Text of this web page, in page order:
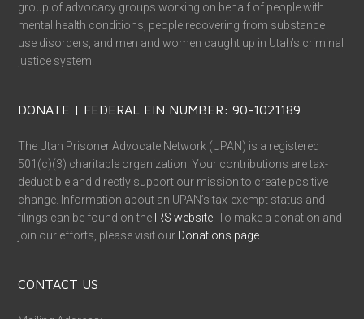
group of advocacy groups working on behalf of people with
mental health conditions, people recovering from substance
use disorders, and men and women caught up in Utah’s criminal
justice system.
DONATE | FEDERAL EIN NUMBER: 90-1021189
The Utah Prisoner Advocate Network (UPAN) is a registered
501(c)(3) charitable organization. Your contributions are tax-
deductible and directly support our mission to create positive
change. Information about an UPAN’s tax-exempt status and
filings can be found on the IRS website . To make a donation and
join our efforts, please visit our Donations page
CONTACT US